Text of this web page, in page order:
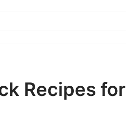
Recipes for